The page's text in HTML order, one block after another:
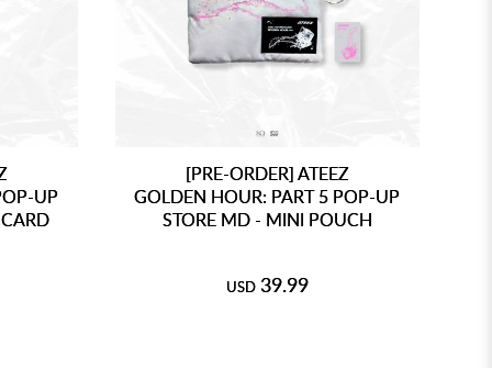
UP
[PRE-ORDER] ATEEZ
GOLDEN HOUR: PART 5 POP-UP
STORE MD - MINI POUCH
USD 39.99